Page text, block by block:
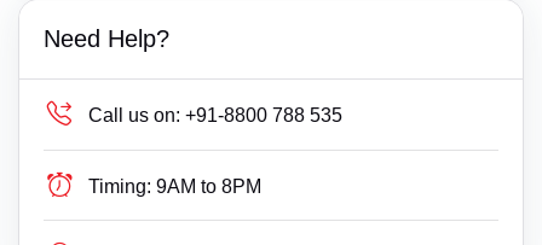
Need Help?
Call us on: +91-8800 788 535
Timing: 9AM to 8PM